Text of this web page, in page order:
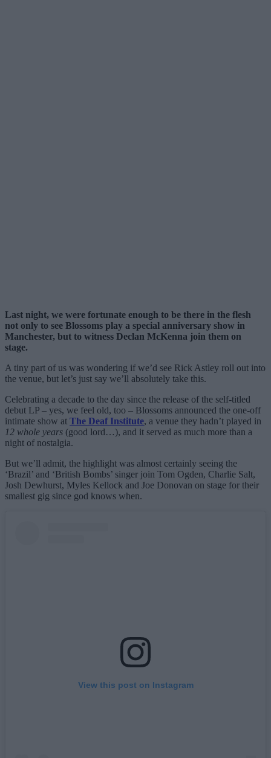
Last night, we were fortunate enough to be there in the flesh
not only to see Blossoms play a special anniversary show in
Manchester, but to witness Declan McKenna join them on
stage.
A tiny part of us was wondering if we’d see Rick Astley roll out into
the venue, but let’s just say we’ll absolutely take this.
Celebrating a decade to the day since the release of the self-titled
debut LP – yes, we feel old, too – Blossoms announced the one-off
intimate show at The Deaf Institute, a venue they hadn’t played in
12 whole years (good lord…), and it served as much more than a
night of nostalgia.
But we’ll admit, the highlight was almost certainly seeing the
‘Brazil’ and ‘British Bombs’ singer join Tom Ogden, Charlie Salt,
Josh Dewhurst, Myles Kellock and Joe Donovan on stage for their
smallest gig since god knows when.
View this post on Instagram